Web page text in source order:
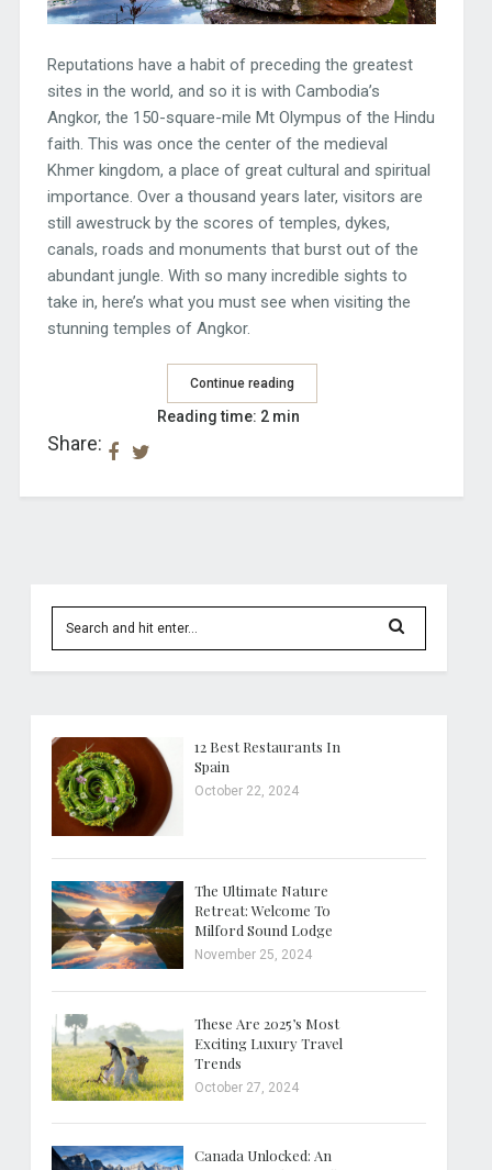
Reputations have a habit of preceding the greatest
sites in the world, and so it is with Cambodia’s
Angkor, the 150-square-mile Mt Olympus of the Hindu
faith. This was once the center of the medieval
Khmer kingdom, a place of great cultural and spiritual
importance. Over a thousand years later, visitors are
still awestruck by the scores of temples, dykes,
canals, roads and monuments that burst out of the
abundant jungle. With so many incredible sights to
take in, here’s what you must see when visiting the
stunning temples of Angkor.
Continue reading
Share:
Reading time: 2 min
12 Best Restaurants In
Spain
October 22, 2024
The Ultimate Nature
Retreat: Welcome To
Milford Sound Lodge
November 25, 2024
These Are 2025’s Most
Exciting Luxury Travel
Trends
October 27, 2024
Canada Unlocked: An